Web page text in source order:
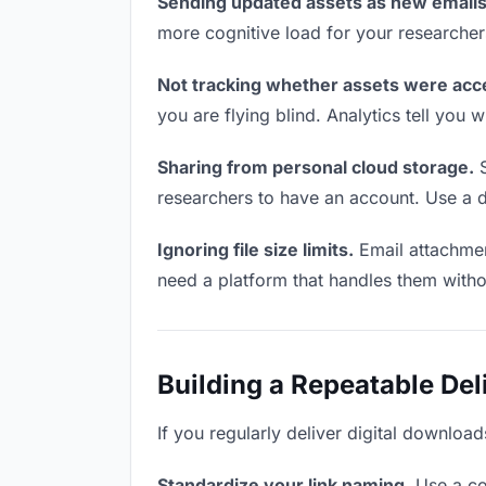
more cognitive load for your
Not tracking whether assets were
you are flying blind. Analytics tell you
Sharing from personal cloud storage.
researchers to have an account. Use
Ignoring file size limits. Email
need a platform that handles them
Building a Repeatable
If you regularly deliver digital